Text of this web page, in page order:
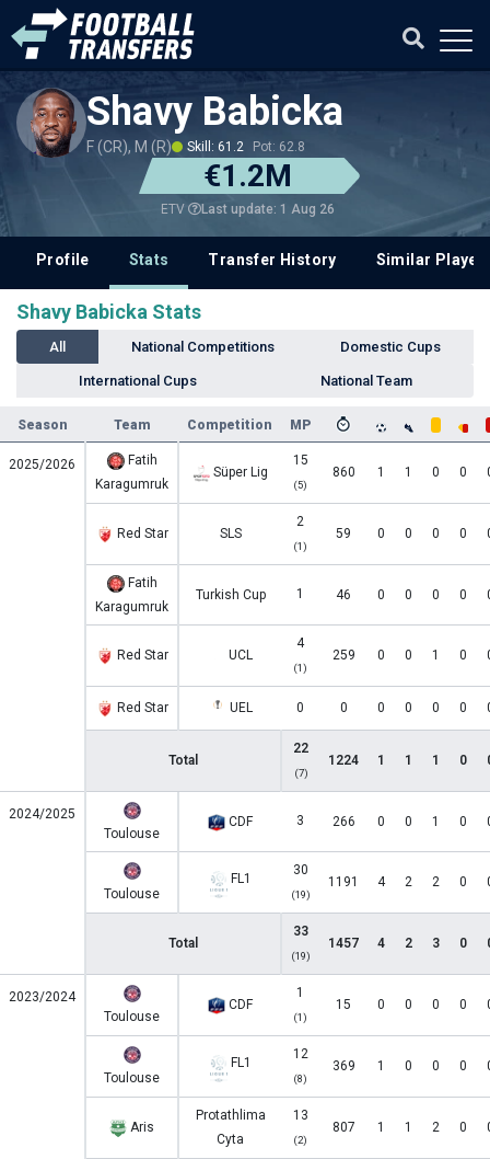
Shavy Babicka
F (CR), M (R) Skill: 61.2 Pot: 62.8
€1.2M
ETV Last update: 1 Aug 26
Profile Stats Transfer History Similar
Shavy Babicka Stats
All National Competitions Domestic Cups
International Cups National Team
Season Team Competition MP
2025/2026
Fatih
Karagumruk
Süper Lig
15
(5)
860 1 1 0 0
Red Star SLS
2
(1)
59 0 0 0 0
Fatih
Karagumruk
Turkish Cup 1 46 0 0 0 0
Red Star UCL
4
(1)
259 0 0 1 0
Red Star UEL 0 0 0 0 0 0
Total
22
(7)
1224 1 1 1 0
2024/2025
Toulouse
CDF 3 266 0 0 1 0
Toulouse
FL1
30
(19)
1191 4 2 2 0
Total
33
(19)
1457 4 2 3 0
2023/2024
Toulouse
CDF
1
(1)
15 0 0 0 0
Toulouse
FL1
12
(8)
369 1 0 0 0
Aris
Protathlima
Cyta
13
(2)
807 1 1 2 0